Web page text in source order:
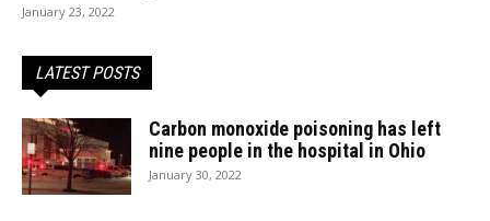
January 23, 2022
LATEST POSTS
Carbon monoxide poisoning has left
nine people in the hospital in Ohio
January 30, 2022